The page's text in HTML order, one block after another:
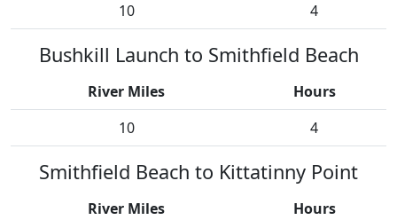
10
4
Bushkill Launch to Smithfield Beach
River Miles
Hours
10
4
Smithfield Beach to Kittatinny Point
River Miles
Hours